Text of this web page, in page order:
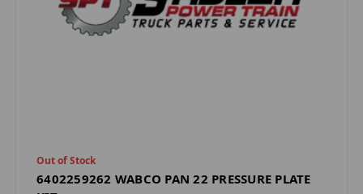
Out of Stock
6402259262 WABCO PAN 22 PRESSURE PLATE